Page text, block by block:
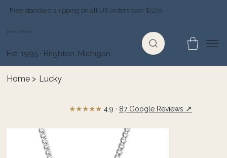
Free standard shipping on all US orders over $500
Jewelry Depot
Est. 1995 · Brighton, Michigan
Home > Lucky
★★★★★ 4.9 · 87 Google Reviews ↗